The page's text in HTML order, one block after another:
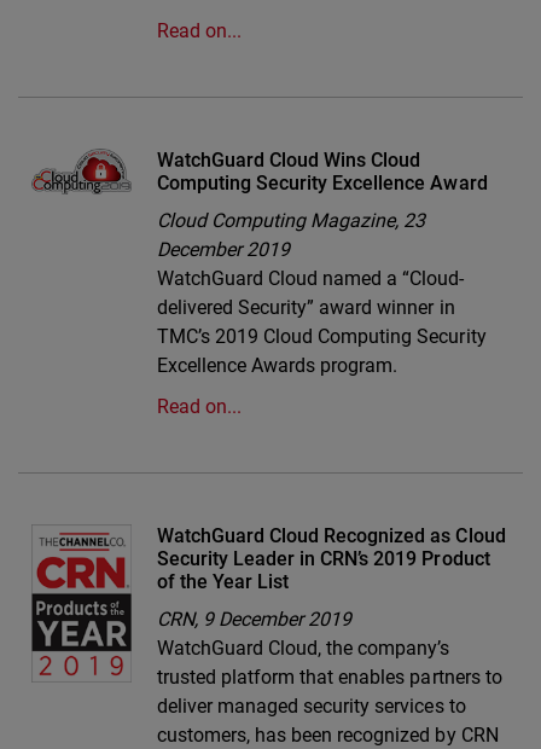
Read on...
WatchGuard Cloud Wins Cloud
Computing Security Excellence Award
Cloud Computing Magazine, 23
December 2019
WatchGuard Cloud named a “Cloud-
delivered Security” award winner in
TMC’s 2019 Cloud Computing Security
Excellence Awards program.
Read on...
WatchGuard Cloud Recognized as Cloud
Security Leader in CRN’s 2019 Product
of the Year List
CRN, 9 December 2019
WatchGuard Cloud, the company’s
trusted platform that enables partners to
deliver managed security services to
customers, has been recognized by CRN